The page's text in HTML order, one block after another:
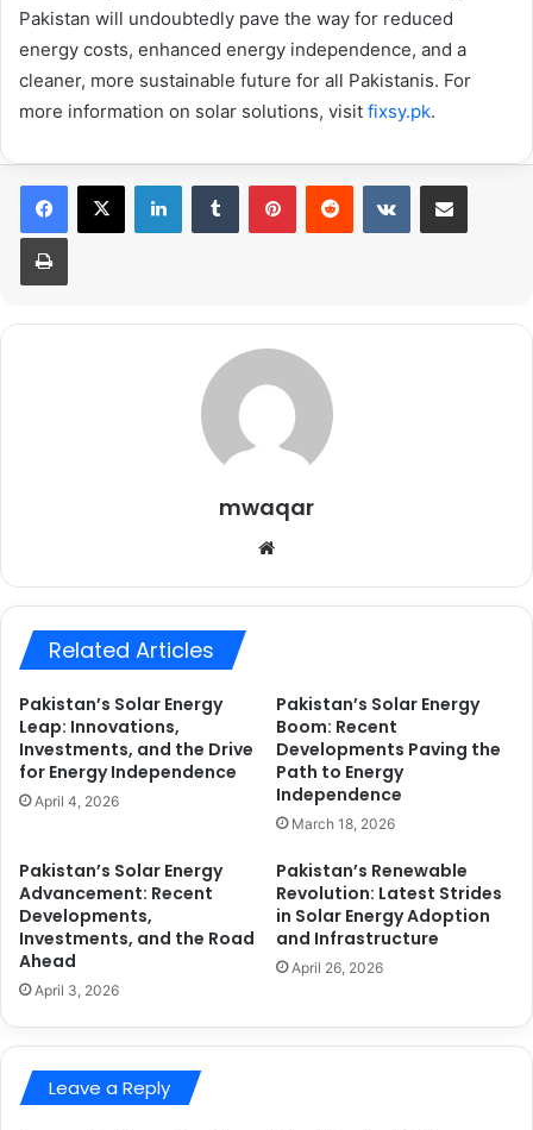
Pakistan will undoubtedly pave the way for reduced
energy costs, enhanced energy independence, and a
cleaner, more sustainable future for all Pakistanis. For
more information on solar solutions, visit fixsy.pk.
LinkedInTumblr PinterestReddit VKontakteShare via Email
Print
mwaqar
Related Articles
Pakistan’s Solar Energy
Leap: Innovations,
Investments, and the Drive
for Energy Independence
April 4, 2026
Pakistan’s Solar Energy
Boom: Recent
Developments Paving the
Path to Energy
Independence
March 18, 2026
Pakistan’s Solar Energy
Advancement: Recent
Developments,
Investments, and the Road
Ahead
April 3, 2026
Pakistan’s Renewable
Revolution: Latest Strides
in Solar Energy Adoption
and Infrastructure
April 26, 2026
Leave a Reply